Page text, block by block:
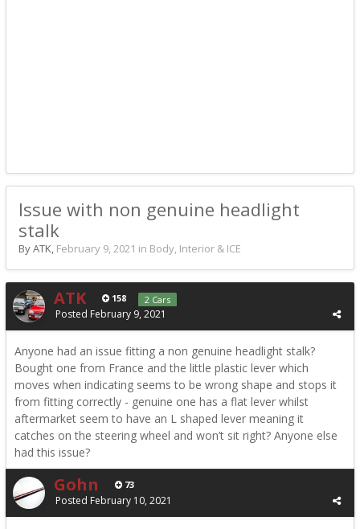
Issue with non genuine headlight
stalk
By ATK, February 9, 2021 in Body, Interior & ICE
ATK 158 2 Cars
Posted February 9, 2021
Anyone had an issue fitting a non genuine headlight stalk?
Bought one from France and the little plastic lever which
moves when indicating seems to be wrong shape and stops it
from fitting correctly - genuine one has a flat lever whilst
aftermarket seem to have an L shaped lever meaning it
catches on the steering wheel and won’t sit right? Anyone else
had this issue?
Gohn 73
Posted February 10, 2021